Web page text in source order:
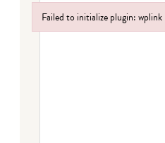
Failed to initialize plugin: wplink
Failed to initialize plugin: wplink